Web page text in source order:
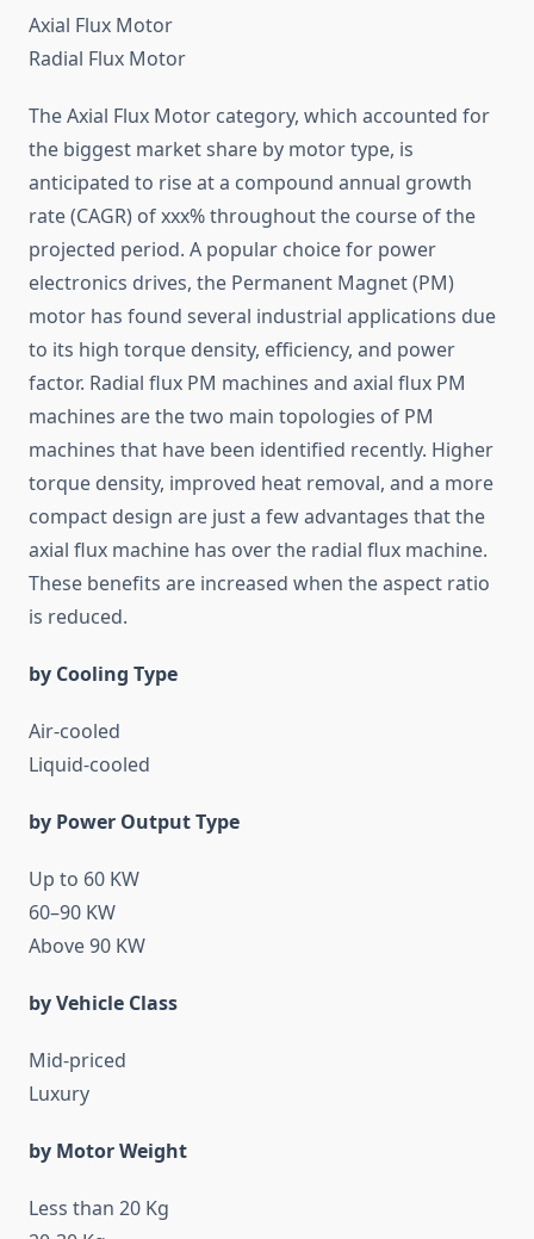
Axial Flux Motor
Radial Flux Motor
The Axial Flux Motor category, which accounted for
the biggest market share by motor type, is
anticipated to rise at a compound annual growth
rate (CAGR) of xxx% throughout the course of the
projected period. A popular choice for power
electronics drives, the Permanent Magnet (PM)
motor has found several industrial applications due
to its high torque density, efficiency, and power
factor. Radial flux PM machines and axial flux PM
machines are the two main topologies of PM
machines that have been identified recently. Higher
torque density, improved heat removal, and a more
compact design are just a few advantages that the
axial flux machine has over the radial flux machine.
These benefits are increased when the aspect ratio
is reduced.
by Cooling Type
Air-cooled
Liquid-cooled
by Power Output Type
Up to 60 KW
60–90 KW
Above 90 KW
by Vehicle Class
Mid-priced
Luxury
by Motor Weight
Less than 20 Kg